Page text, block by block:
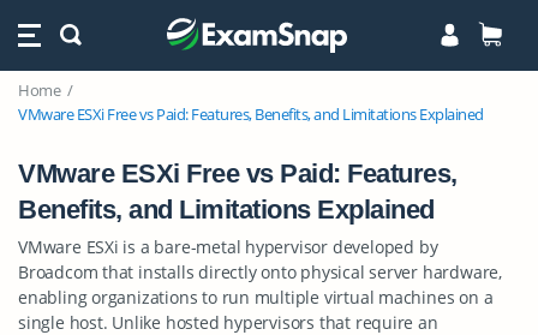
Home
VMware ESXi Free vs Paid: Features, Benefits, and Limitations Explained
VMware ESXi Free vs Paid: Features,
Benefits, and Limitations Explained
VMware ESXi is a bare-metal hypervisor developed by
Broadcom that installs directly onto physical server hardware,
enabling organizations to run multiple virtual machines on a
single host. Unlike hosted hypervisors that require an